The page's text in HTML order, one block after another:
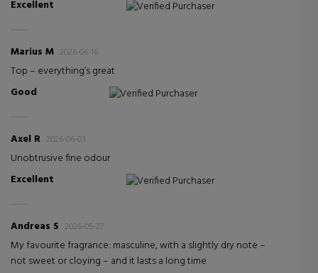
Excellent Verified Purchaser
Marius M 2026-06-16
Top – everything’s great
Good
Verified Purchaser
Axel R 2026-06-03
Unobtrusive fine odour
Excellent
Verified Purchaser
Andreas S 2026-05-27
My favourite fragrance: masculine, with a slightly dry note –
not sweet or cloying – and it lasts a long time